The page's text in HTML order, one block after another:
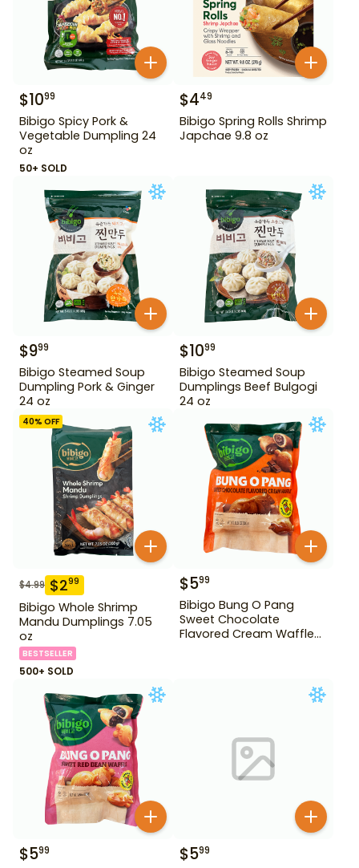
$1099
Bibigo Spicy Pork &
Vegetable Dumpling 24
oz
50+ SOLD
$449
Bibigo Spring Rolls Shrimp
Japchae 9.8 oz
$999
Bibigo Steamed Soup
Dumpling Pork & Ginger
24 oz
$1099
Bibigo Steamed Soup
Dumplings Beef Bulgogi
24 oz
40% OFF
$4.99 $299
Bibigo Whole Shrimp
Mandu Dumplings 7.05
oz
BESTSELLER
500+ SOLD
$599
Bibigo Bung O Pang
Sweet Chocolate
Flavored Cream Waffle
$599 $599